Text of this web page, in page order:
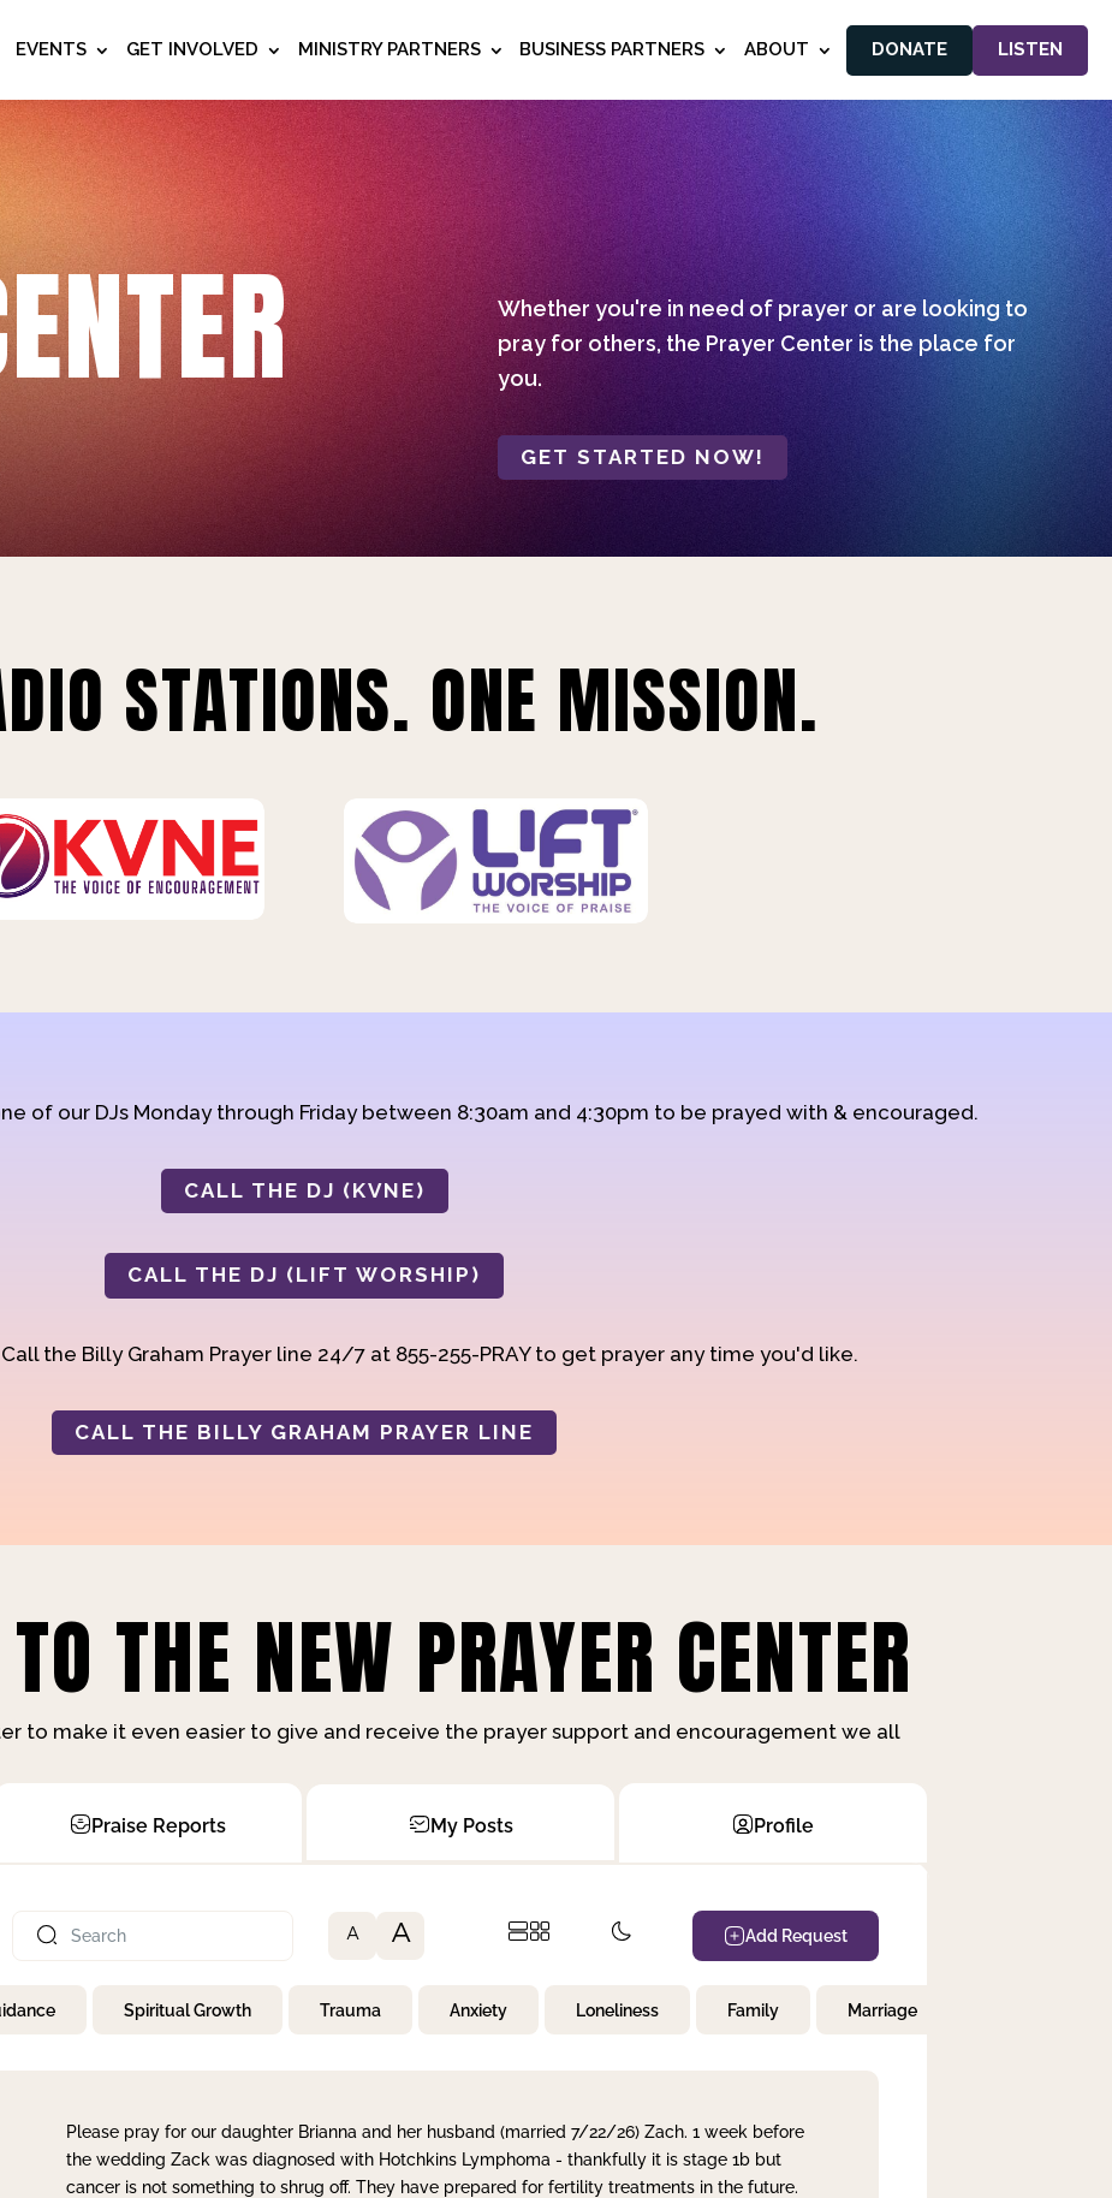
EVENTS GET INVOLVED MINISTRY PARTNERS BUSINESS PARTNERS ABOUT DONATE LISTEN
Whether you're in need of prayer or are looking to
pray for others, the Prayer Center is the place for
you.
GET STARTED NOW!
STATIONS. ONE MISSION.
of our DJs Monday through Friday between 8:30am and 4:30pm to be prayed with & encouraged.
CALL THE DJ (KVNE)
CALL THE DJ (LIFT WORSHIP)
the Billy Graham Prayer line 24/7 at 855-255-PRAY to get prayer any time you'd like.
CALL THE BILLY GRAHAM PRAYER LINE
THE NEW PRAYER CENTER
to make it even easier to give and receive the prayer support and encouragement we all
Praise Reports My Posts Profile
A A Add Request
Spiritual Growth Trauma Anxiety Loneliness Family Marriage
Please pray for our daughter Brianna and her husband (married 7/22/26) Zach. 1 week before
the wedding Zack was diagnosed with Hotchkins Lymphoma - thankfully it is stage 1b but
cancer is not something to shrug off. They have prepared for fertility treatments in the future.